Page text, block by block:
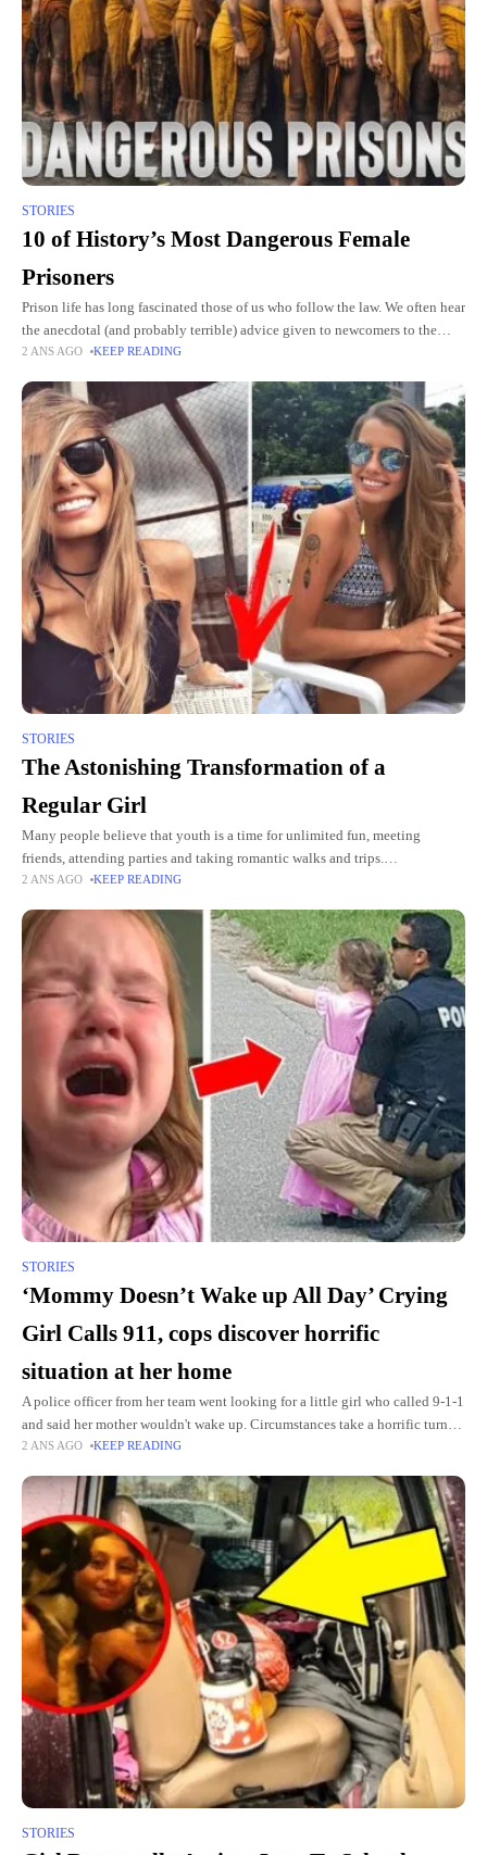
STORIES
10 of History’s Most Dangerous Female
Prisoners
Prison life has long fascinated those of us who follow the law. We often hear
the anecdotal (and probably terrible) advice given to newcomers to the
clink: fight the biggest
2 ANS AGO KEEP READING
STORIES
The Astonishing Transformation of a
Regular Girl
Many people believe that youth is a time for unlimited fun, meeting
friends, attending parties and taking romantic walks and trips.
Unfortunately, people often fail to appreciate what they have,
2 ANS AGO KEEP READING
STORIES
‘Mommy Doesn’t Wake up All Day’ Crying
Girl Calls 911, cops discover horrific
situation at her home
A police officer from her team went looking for a little girl who called 9-1-1
and said her mother wouldn't wake up. Circumstances take a horrific turn
when the officer
2 ANS AGO KEEP READING
STORIES